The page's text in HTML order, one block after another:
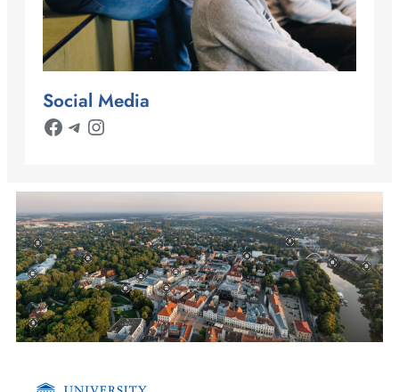
Social Media
Facebook Telegram Instagram